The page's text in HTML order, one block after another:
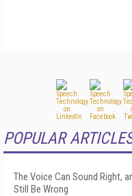
POPULAR
The Voice Can Sound Right,
Still Be Wrong